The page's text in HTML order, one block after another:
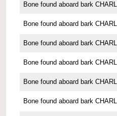
Bone found aboard bark
Bone found aboard bark
Bone found aboard bark
Bone found aboard bark
Bone found aboard bark
Bone found aboard bark